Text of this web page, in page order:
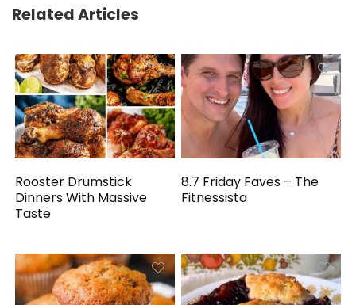
Related Articles
Rooster Drumstick
Dinners With Massive
Taste
8.7 Friday Faves – The
Fitnessista